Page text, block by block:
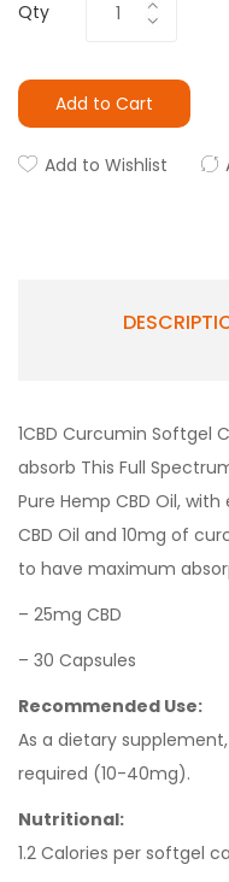
Qty
Add to Cart
Add to Wishlist
1CBD Curcumin Softgel
absorb This Full
Pure Hemp CBD Oil,
CBD Oil and 10mg of
to have maximum
– 25mg CBD
– 30 Capsules
Recommended Use:
As a dietary
required (10-40mg).
Nutritional:
1.2 Calories per softgel